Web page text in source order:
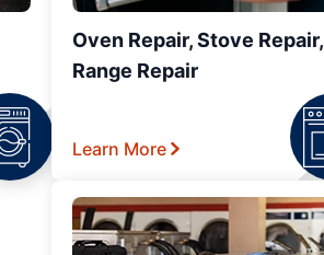
Oven Repair, Stove Repair,
Range Repair
Learn More